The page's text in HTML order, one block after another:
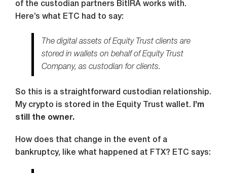
of the custodian partners BitIRA works with.
Here’s what ETC had to say:
The digital assets of Equity Trust clients are
stored in wallets on behalf of Equity Trust
Company, as custodian for clients.
So this is a straightforward custodian relationship.
My crypto is stored in the Equity Trust wallet.
I’m
still the owner.
How does that change in the event of a
bankruptcy, like what happened at FTX? ETC says: